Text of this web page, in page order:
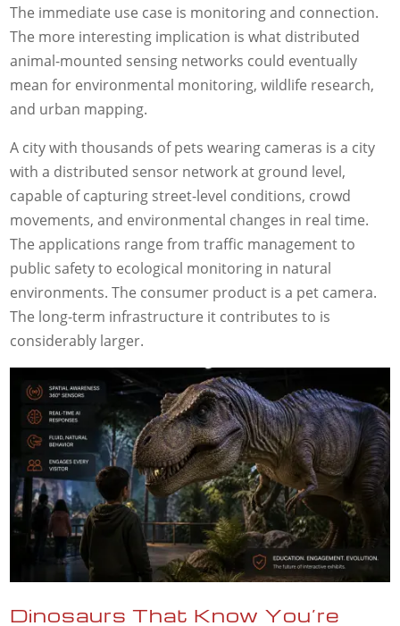
The immediate use case is monitoring and connection.
The more interesting implication is what distributed
animal-mounted sensing networks could eventually
mean for environmental monitoring, wildlife research,
and urban mapping.
A city with thousands of pets wearing cameras is a city
with a distributed sensor network at ground level,
capable of capturing street-level conditions, crowd
movements, and environmental changes in real time.
The applications range from traffic management to
public safety to ecological monitoring in natural
environments. The consumer product is a pet camera.
The long-term infrastructure it contributes to is
considerably larger.
Dinosaurs That Know You’re